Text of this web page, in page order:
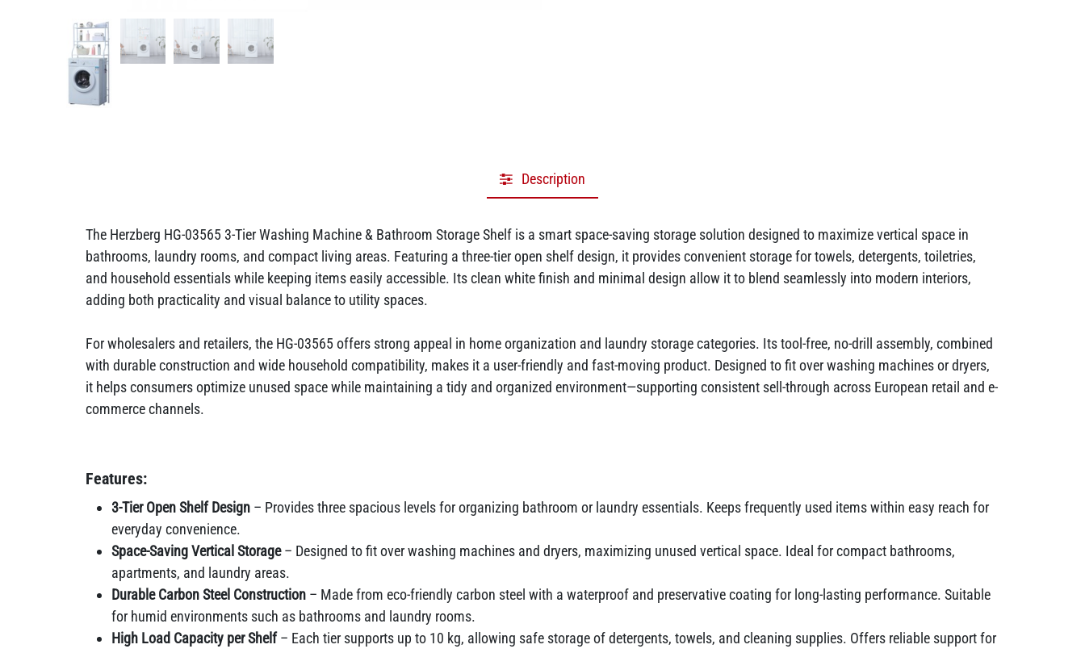
Description
The Herzberg HG-03565 3-Tier Washing Machine & Bathroom Storage Shelf is a smart space-saving storage solution designed to maximize vertical space in
bathrooms, laundry rooms, and compact living areas. Featuring a three-tier open shelf design, it provides convenient storage for towels, detergents, toiletries,
and household essentials while keeping items easily accessible. Its clean white finish and minimal design allow it to blend seamlessly into modern interiors,
adding both practicality and visual balance to utility spaces.
For wholesalers and retailers, the HG-03565 offers strong appeal in home organization and laundry storage categories. Its tool-free, no-drill assembly, combined
with durable construction and wide household compatibility, makes it a user-friendly and fast-moving product. Designed to fit over washing machines or dryers,
it helps consumers optimize unused space while maintaining a tidy and organized environment—supporting consistent sell-through across European retail and e-
commerce channels.
Features:
3-Tier Open Shelf Design – Provides three spacious levels for organizing bathroom or laundry essentials. Keeps frequently used items within easy reach for
everyday convenience.
Space-Saving Vertical Storage– Designed to fit over washing machines and dryers, maximizing unused vertical space. Ideal for compact bathrooms,
apartments, and laundry areas.
Durable Carbon Steel Construction – Made from eco-friendly carbon steel with a waterproof and preservative coating for long-lasting performance. Suitable
for humid environments such as bathrooms and laundry rooms.
High Load Capacity per Shelf– Each tier supports up to 10 kg, allowing safe storage of detergents, towels, and cleaning supplies. Offers reliable support for